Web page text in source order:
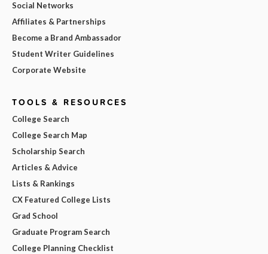
Social Networks
Affiliates & Partnerships
Become a Brand Ambassador
Student Writer Guidelines
Corporate Website
TOOLS & RESOURCES
College Search
College Search Map
Scholarship Search
Articles & Advice
Lists & Rankings
CX Featured College Lists
Grad School
Graduate Program Search
College Planning Checklist